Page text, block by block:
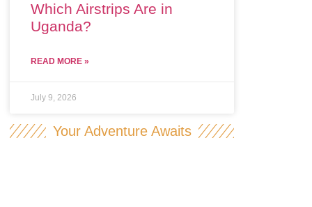
Your Adventure Awaits
Which Airstrips Are in
Uganda?
READ MORE »
July 9, 2026